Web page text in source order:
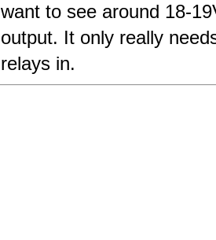
want to see around 18-
output. It only really
relays in.